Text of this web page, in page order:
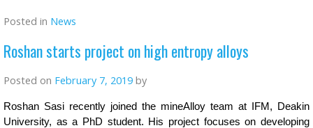
Posted in News
Roshan starts project on high entropy alloys
Posted on February 7, 2019 by
Roshan Sasi recently joined the mineAlloy team at IFM, Deakin
University, as a PhD student. His project focuses on developing